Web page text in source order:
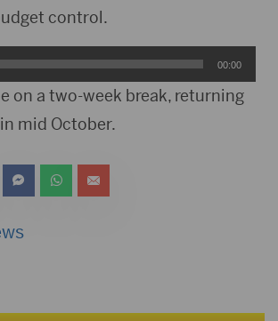
control.
00:00
on a two-week break, returning
mid October.